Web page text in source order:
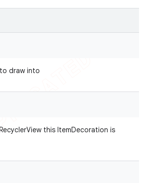
draw into
this ItemDecoration is